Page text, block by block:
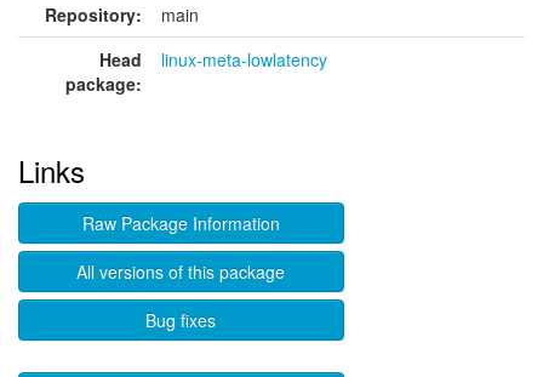
Repository:
main
Head
package:
linux-meta-lowlatency
Links
Raw Package Information
All versions of this package
Bug fixes